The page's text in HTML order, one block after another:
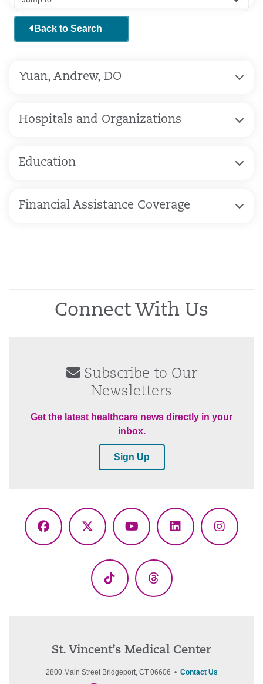
Back to Search
Yuan, Andrew, DO
Hospitals and Organizations
Education
Financial Assistance Coverage
Connect With Us
Subscribe to Our
Newsletters
Get the latest healthcare news directly in your
inbox.
Sign Up
Facebook
X
YouTubeLinkedIn
TikTok Threads
St. Vincent’s Medical Center
2800 Main Street Bridgeport, CT 06606 • Contact Us